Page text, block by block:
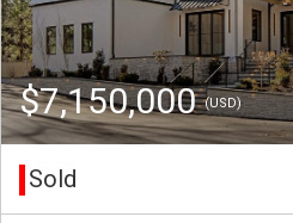
$7,150,000(USD)
Sold